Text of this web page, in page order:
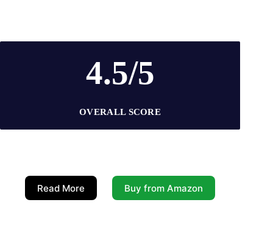
4.5/5
OVERALL SCORE
Read More Buy from Amazon